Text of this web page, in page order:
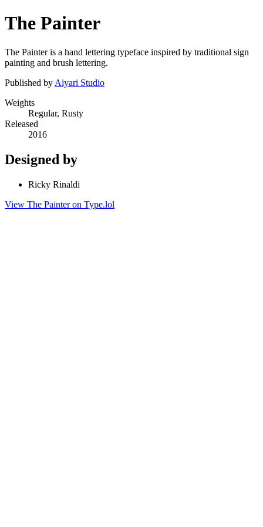
The Painter
The Painter is a hand lettering typeface inspired by traditional sign
painting and brush lettering.
Published by Aiyari Studio
Weights
Regular, Rusty
Released
2016
Designed by
Ricky Rinaldi
View The Painter on Type.lol